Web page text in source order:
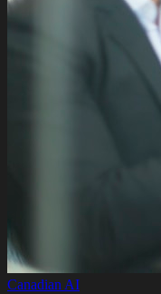
Canadian AI